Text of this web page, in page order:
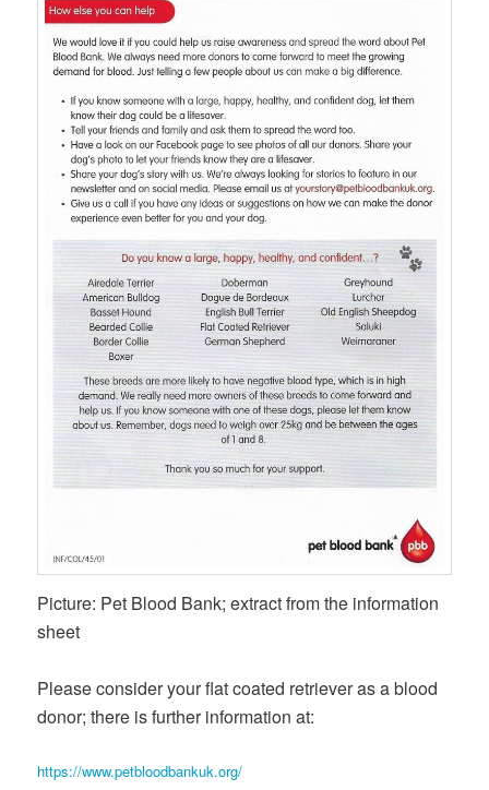
Picture: Pet Blood Bank; extract from the information
sheet
Please consider your flat coated retriever as a blood
donor; there is further information at:
https://www.petbloodbankuk.org/